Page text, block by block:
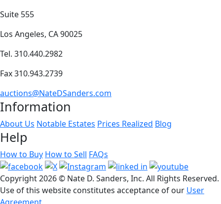
Suite 555
Los Angeles, CA 90025
Tel. 310.440.2982
Fax 310.943.2739
auctions@NateDSanders.com
Information
About Us Notable Estates Prices Realized Blog
Help
How to Buy How to Sell FAQs
Copyright2026 © Nate D. Sanders, Inc. All Rights Reserved.
Use of this website constitutes acceptance of our User